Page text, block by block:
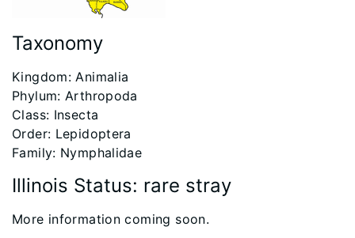
Taxonomy
Kingdom: Animalia
Phylum: Arthropoda
Class: Insecta
Order: Lepidoptera
Family: Nymphalidae
Illinois Status: rare stray
More information coming soon.